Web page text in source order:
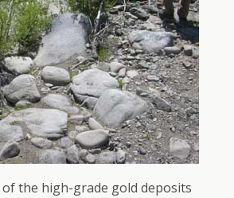
the high-grade gold deposits